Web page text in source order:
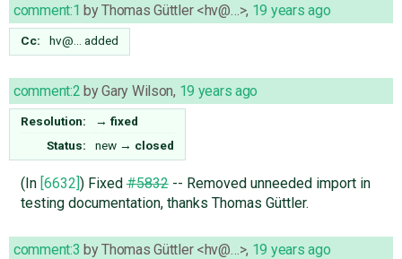
comment:1 byThomas Güttler <hv@…>, 19 years ago
Cc: hv@… added
comment:2 byGary Wilson, 19 years ago
Resolution: → fixed
Status:
new → closed
(In [6632]) Fixed#5832-- Removed unneeded import in
testing documentation, thanks Thomas Güttler.
comment:3 byThomas Güttler <hv@…>, 19 years ago